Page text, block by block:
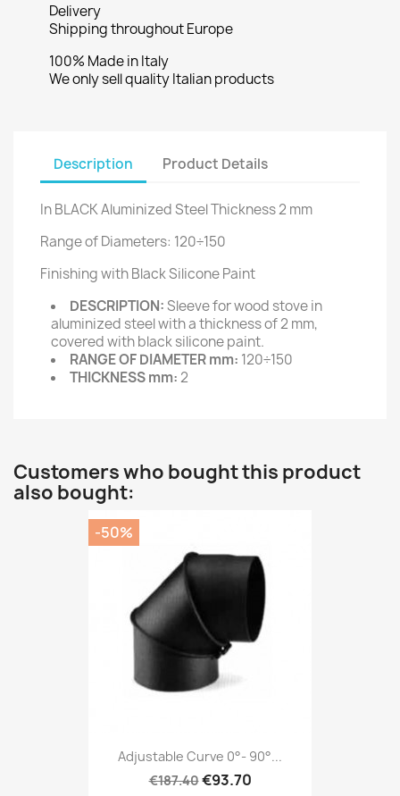
Delivery
Shipping throughout Europe
100% Made in Italy
We only sell quality Italian products
Description Product Details
In BLACK Aluminized Steel Thickness 2 mm
Range of Diameters: 120÷150
Finishing with Black Silicone Paint
DESCRIPTION:Sleeve for wood stove in
aluminized steel with a thickness of 2 mm,
covered with black silicone paint.
RANGE OF DIAMETER mm: 120÷150
THICKNESS mm:2
Customers who bought this product
also bought:
Adjustable Curve 0°- 90°...
€187.40€93.70
-50%